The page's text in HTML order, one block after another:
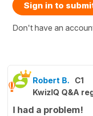
Sign in to
Don't have an
Robert B. C1
KwizIQ Q&A
I had a problem!